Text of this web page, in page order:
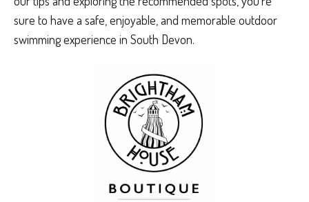
sure to have a safe, enjoyable, and memorable outdoor
swimming experience in South Devon.